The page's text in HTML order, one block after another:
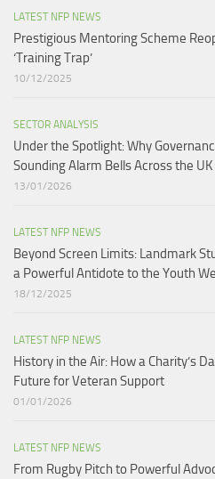
LATEST NFP NEWS
Prestigious Mentoring Scheme
‘Training Trap’​
10/12/2025
SECTOR ANALYSIS
Under the Spotlight: Why
Sounding Alarm Bells Across the
13/01/2026
LATEST NFP NEWS
Beyond Screen Limits: Landmark
a Powerful Antidote to the Youth
18/12/2025
LATEST NFP NEWS
History in the Air: How a Charity’s
Future for Veteran Support​
01/01/2026
LATEST NFP NEWS
From Rugby Pitch to Powerful